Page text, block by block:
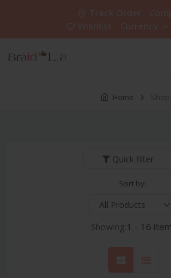
Track Order
Wishlist
Currency
Home Shop
Quick filter
Sort by:
Showing:1 - 16